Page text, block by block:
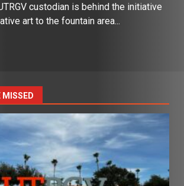
custodian is behind the initiative
art to the fountain area...
MISSED